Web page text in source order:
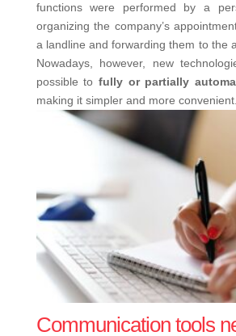
functions were performed by a
organizing the company’s
a landline and forwarding them to the
Nowadays, however, new
possible tofully or partially
making it simpler and more convenient.
Communication tools